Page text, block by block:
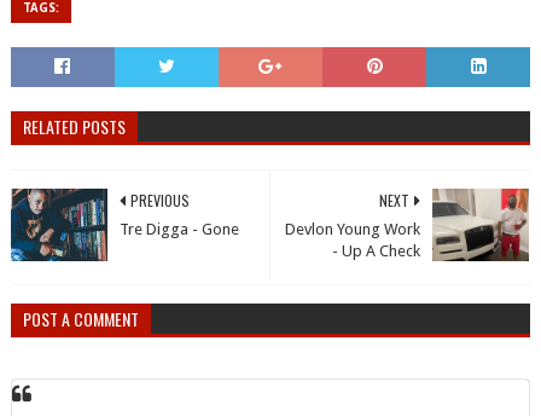
TAGS:
RELATED POSTS
NEXT
Devlon Young Work
- Up A Check
PREVIOUS
Tre Digga - Gone
POST A COMMENT